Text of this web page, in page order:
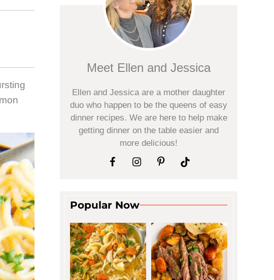
Meet Ellen and Jessica
Ellen and Jessica are a mother daughter
duo who happen to be the queens of easy
dinner recipes. We are here to help make
getting dinner on the table easier and
more delicious!
Popular Now